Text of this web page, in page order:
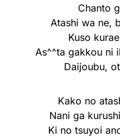
Chanto
Atashi wa ne,
Kuso
As^^ta gakkou ni
Daijoubu,
Kako no
Nani ga
Ki no tsuyoi